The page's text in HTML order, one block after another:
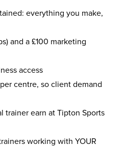
everything you make,
and a £100 marketing
access
centre, so client demand
trainer earn at Tipton Sports
working with YOUR